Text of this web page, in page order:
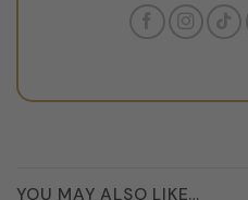
YOU MAY ALSO LIKE…